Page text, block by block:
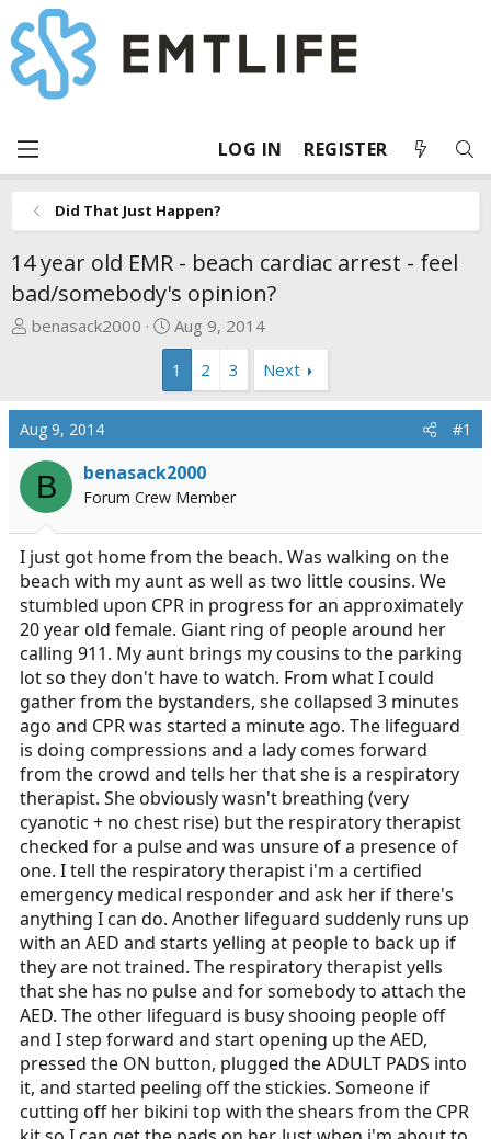
LOG IN REGISTER
Did That Just Happen?
14 year old EMR - beach cardiac arrest - feel
bad/somebody's opinion?
T
a
d
s
a
r
t
e
r
benasack2000
S
t
a
r
t
a
t
e
Aug 9, 2014
1
2 3 Next
Aug 9, 2014 #1
B benasack2000
Forum Crew Member
I just got home from the beach. Was walking on the
beach with my aunt as well as two little cousins. We
stumbled upon CPR in progress for an approximately
20 year old female. Giant ring of people around her
calling 911. My aunt brings my cousins to the parking
lot so they don't have to watch. From what I could
gather from the bystanders, she collapsed 3 minutes
ago and CPR was started a minute ago. The lifeguard
is doing compressions and a lady comes forward
from the crowd and tells her that she is a respiratory
therapist. She obviously wasn't breathing (very
cyanotic + no chest rise) but the respiratory therapist
checked for a pulse and was unsure of a presence of
one. I tell the respiratory therapist i'm a certified
emergency medical responder and ask her if there's
anything I can do. Another lifeguard suddenly runs up
with an AED and starts yelling at people to back up if
they are not trained. The respiratory therapist yells
that she has no pulse and for somebody to attach the
AED. The other lifeguard is busy shooing people off
and I step forward and start opening up the AED,
pressed the ON button, plugged the ADULT PADS into
it, and started peeling off the stickies. Someone if
cutting off her bikini top with the shears from the CPR